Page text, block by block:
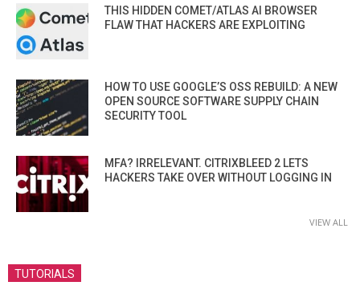
THIS HIDDEN COMET/ATLAS AI BROWSER
FLAW THAT HACKERS ARE EXPLOITING
HOW TO USE GOOGLE’S OSS REBUILD: A NEW
OPEN SOURCE SOFTWARE SUPPLY CHAIN
SECURITY TOOL
MFA? IRRELEVANT. CITRIXBLEED 2 LETS
HACKERS TAKE OVER WITHOUT LOGGING IN
VIEW ALL
TUTORIALS